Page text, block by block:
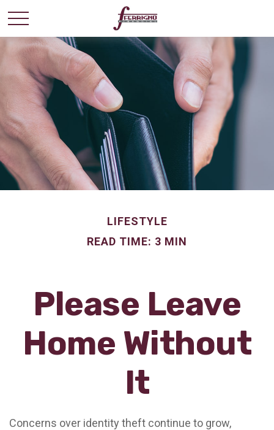
LIFESTYLE
READ TIME: 3 MIN
Please Leave
Home Without
It
Concerns over identity theft continue to grow,